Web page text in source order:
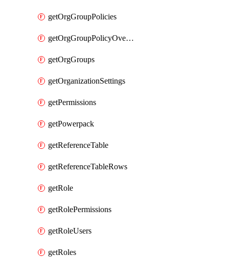
getOrgGroupPolicies
getOrgGroupPolicyOverrides
getOrgGroups
getOrganizationSettings
getPermissions
getPowerpack
getReferenceTable
getReferenceTableRows
getRole
getRolePermissions
getRoleUsers
getRoles